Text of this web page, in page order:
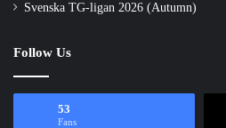
Svenska TG-ligan 2026 (Autumn)
Follow Us
53
Fans